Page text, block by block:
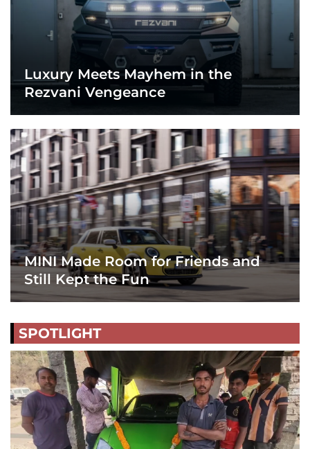
Luxury Meets Mayhem in the
Rezvani Vengeance
MINI Made Room for Friends and
Still Kept the Fun
SPOTLIGHT